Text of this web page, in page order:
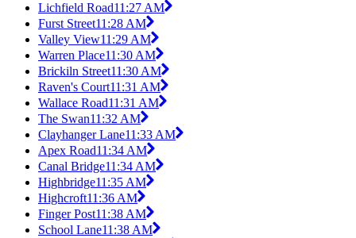
Lichfield Road11:27 AM
Furst Street11:28 AM
Valley View11:29 AM
Warren Place11:30 AM
Brickiln Street11:30 AM
Raven's Court11:31 AM
Wallace Road11:31 AM
The Swan11:32 AM
Clayhanger Lane11:33 AM
Apex Road11:34 AM
Canal Bridge11:34 AM
Highbridge11:35 AM
Highcroft11:36 AM
Finger Post11:38 AM
School Lane11:38 AM